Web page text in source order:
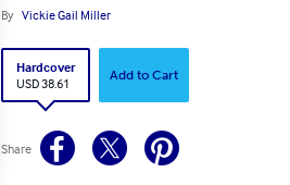
By Vickie Gail Miller
Hardcover
USD 38.61
Add to Cart
Share